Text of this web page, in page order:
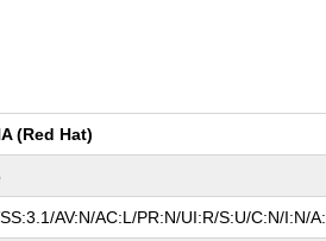
(Red Hat)
AV:N/AC:L/PR:N/UI:R/S:U/C:N/I:N/